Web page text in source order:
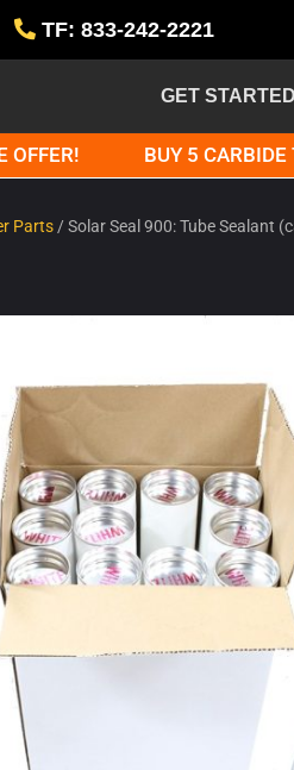
TF: 833-242-2221
GET STARTED
OFFER! BUY 5
Parts / Solar Seal 900: Tube Sealant